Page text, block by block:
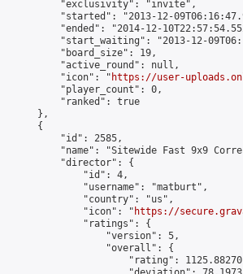
"exclusivity": "invite",
"started": "2013-12-
"ended": "2014-12-
"start_waiting": "2013-12-
"board_size": 19,
"active_round": null,
"icon": "
https://user-
"player_count": 0,
"ranked": true
},
{
"id": 2585,
"name": "Sitewide Fast 9x9
"director": {
"id": 4,
"username": "matburt",
"country": "us",
"icon": "
https://
"ratings": {
"version": 5,
"overall": {
"rating":